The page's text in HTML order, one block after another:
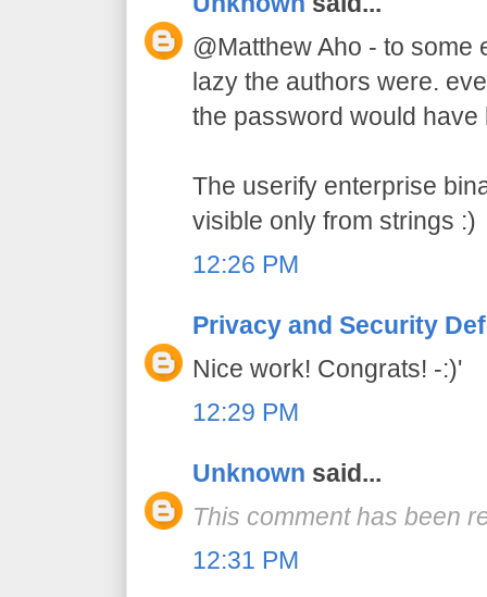
@Matthew Aho - to some
lazy the authors were.
the password would
The userify enterprise
visible only from strings :)
12:26 PM
Privacy and Security
Nice work! Congrats! -:)'
12:29 PM
Unknown said...
This comment has been
12:31 PM